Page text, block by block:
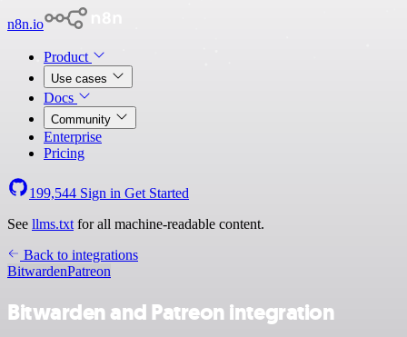
n8n.io
Product
Use cases
Docs
Community
Enterprise
Pricing
199,544 Sign in Get Started
See llms.txt for all machine-readable content.
Back to integrations
BitwardenPatreon
Bitwarden and Patreon integration